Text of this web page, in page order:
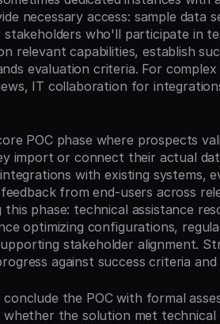
necessary access: sample data
who'll participate in
relevant capabilities, establish
evaluation criteria. For
IT collaboration for
POC phase where prospects
import or connect their actual
with existing systems,
from end-users across
phase: technical assistance
optimizing configurations,
stakeholder alignment.
against success criteria and
the POC with formal
the solution met technical